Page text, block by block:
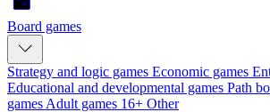
Board games
Strategy and logic games Economic games
Educational and developmental games Path
games Adult games 16+ Other